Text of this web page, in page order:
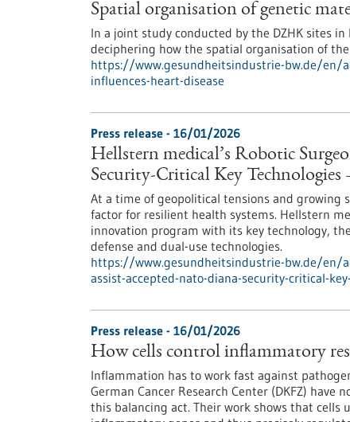
Spatial organisation of genetic
In a joint study conducted by the DZHK sites
deciphering how the spatial organisation of
https://www.gesundheitsindustrie-bw.de/en/
influences-heart-disease
Press release - 16/01/2026
Hellstern medical’s Robotic
Security-Critical Key
At a time of geopolitical tensions and growing
factor for resilient health systems. Hellstern
innovation program with its key technology,
defense and dual-use technologies.
https://www.gesundheitsindustrie-bw.de/en/
assist-accepted-nato-diana-security-critical-
Press release - 16/01/2026
How cells control inflammatory
Inflammation has to work fast against
German Cancer Research Center (DKFZ)
this balancing act. Their work shows that